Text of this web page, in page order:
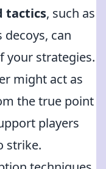
tactics, such as
decoys, can
your strategies.
might act as
the true point
players
strike.